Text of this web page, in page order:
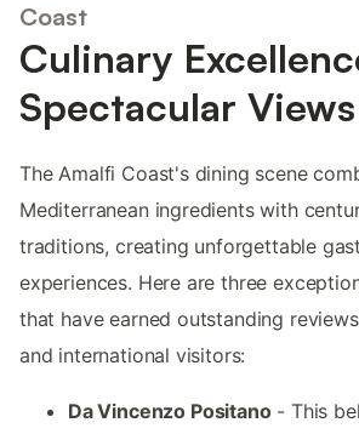
Coast
Culinary
Spectacular Views
The Amalfi Coast's dining scene
Mediterranean ingredients with
traditions, creating unforgettable
experiences. Here are three
that have earned outstanding
and international visitors:
Da Vincenzo Positano- This